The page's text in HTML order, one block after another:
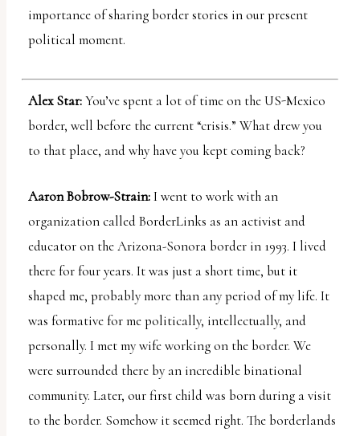
importance of sharing border stories in our present
political moment.
Alex Star:You’ve spent a lot of time on the US-Mexico
border, well before the current “crisis.” What drew you
to that place, and why have you kept coming back?
Aaron Bobrow-Strain:I went to work with an
organization called BorderLinks as an activist and
educator on the Arizona-Sonora border in 1993. I lived
there for four years. It was just a short time, but it
shaped me, probably more than any period of my life. It
was formative for me politically, intellectually, and
personally. I met my wife working on the border. We
were surrounded there by an incredible binational
community. Later, our first child was born during a visit
to the border. Somehow it seemed right. The borderlands